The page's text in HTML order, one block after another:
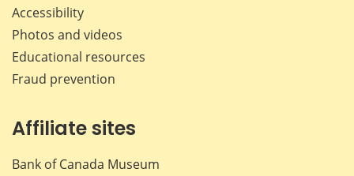
Accessibility
Photos and videos
Educational resources
Fraud prevention
Affiliate sites
Bank of Canada Museum